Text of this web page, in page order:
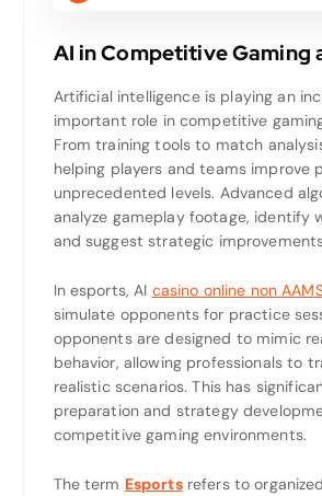
AI in Competitive Gaming
Artificial intelligence is playing an
important role in competitive
From training tools to match
helping players and teams improve
unprecedented levels. Advanced
analyze gameplay footage, identify
and suggest strategic
In esports, AI casino online non
simulate opponents for practice
opponents are designed to mimic
behavior, allowing professionals to
realistic scenarios. This has
preparation and strategy
competitive gaming environments.
The term Esportsrefers to